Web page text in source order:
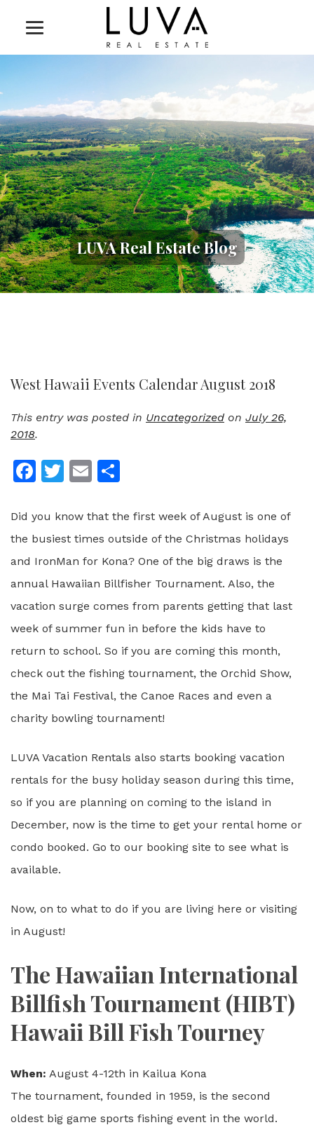
LUVA Real Estate Blog
West Hawaii Events Calendar August 2018
This entry was posted in Uncategorized on July 26,
2018.
Facebook
Twitter
Email
Did you know that the first week of August is one of
the busiest times outside of the Christmas holidays
and IronMan for Kona? One of the big draws is the
annual Hawaiian Billfisher Tournament. Also, the
vacation surge comes from parents getting that last
week of summer fun in before the kids have to
return to school. So if you are coming this month,
check out the fishing tournament, the Orchid Show,
the Mai Tai Festival, the Canoe Races and even a
charity bowling tournament!
LUVA Vacation Rentals also starts booking vacation
rentals for the busy holiday season during this time,
so if you are planning on coming to the island in
December, now is the time to get your rental home or
condo booked. Go to our booking site to see what is
available.
Now, on to what to do if you are living here or visiting
in August!
The Hawaiian International
Billfish Tournament (HIBT)
Hawaii Bill Fish Tourney
When: August 4-12th in Kailua Kona
The tournament, founded in 1959, is the second
oldest big game sports fishing event in the world.